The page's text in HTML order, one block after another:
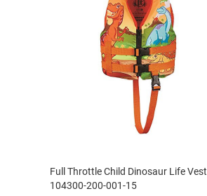
Full Throttle Child Dinosaur Life Vest
104300-200-001-15